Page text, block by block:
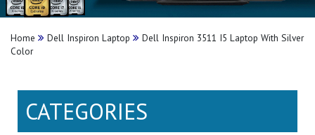
Home Dell Inspiron Laptop
Dell Inspiron 3511 I5 Laptop With Silver
Color
CATEGORIES